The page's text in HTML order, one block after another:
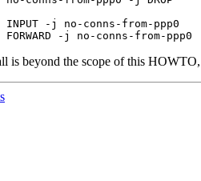
-j no-conns-from-ppp0
is beyond the scope of this